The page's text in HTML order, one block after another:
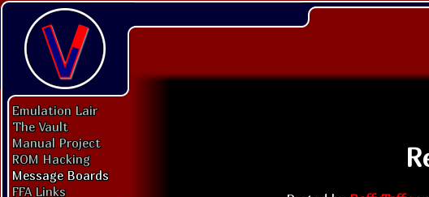
Emulation Lair
The Vault
Manual Project
ROM Hacking
Message Boards
FFA Links